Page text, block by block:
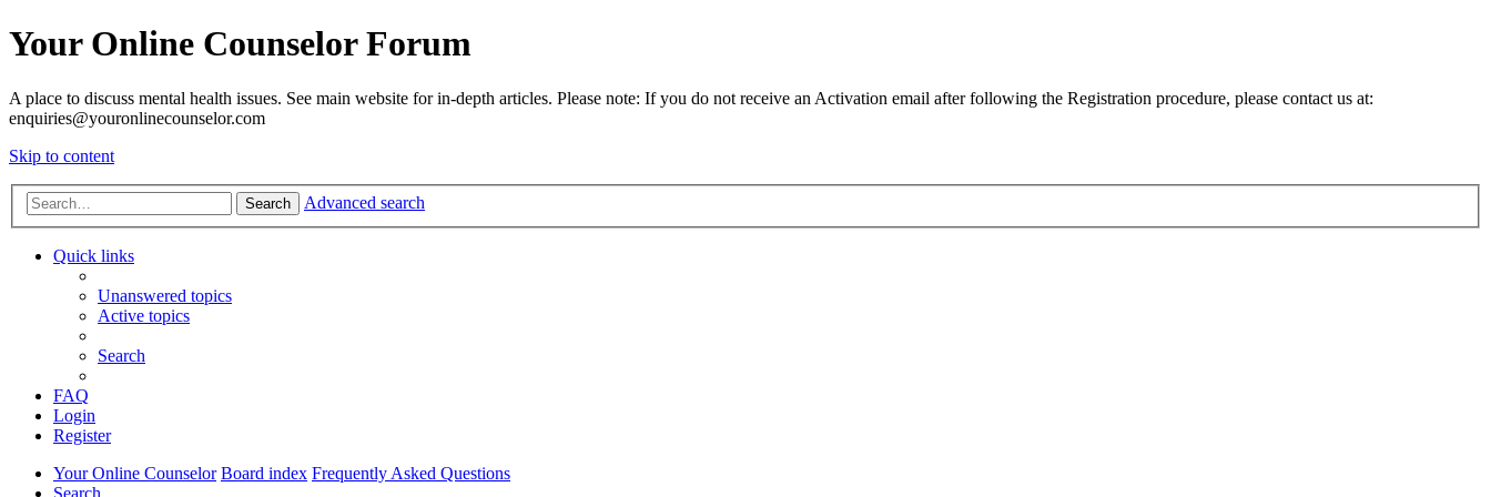
Your Online Counselor Forum
A place to discuss mental health issues. See main website for in-depth articles. Please note: If you do not receive an Activation email after following the Registration procedure, please contact us at:
enquiries@youronlinecounselor.com
Skip to content
Search Advanced search
Quick links
Unanswered topics
Active topics
Search
FAQ
Login
Register
Your Online Counselor Board index Frequently Asked Questions